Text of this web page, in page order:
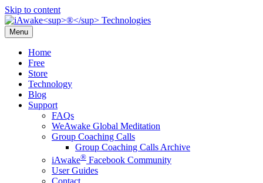
Skip to content
Menu
Home
Free
Store
Technology
Blog
Support
FAQs
WeAwake Global Meditation
Group Coaching Calls
Group Coaching Calls Archive
iAwake® Facebook Community
User Guides